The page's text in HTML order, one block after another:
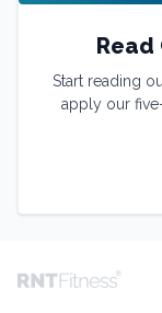
Read
Start reading
apply our